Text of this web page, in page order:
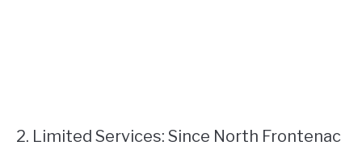
2. Limited Services: Since North Frontenac